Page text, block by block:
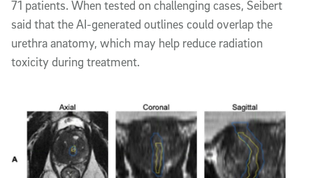
71 patients. When tested on challenging cases, Seibert
said that the AI-generated outlines could overlap the
urethra anatomy, which may help reduce radiation
toxicity during treatment.